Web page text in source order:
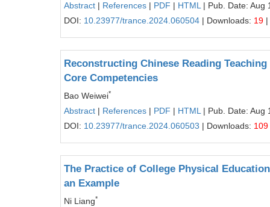
Abstract | References | PDF | HTML | Pub. Date: Aug
DOI: 10.23977/trance.2024.060504 | Downloads: 19
Reconstructing Chinese Reading
Core Competencies
Bao Weiwei*
Abstract | References | PDF | HTML | Pub. Date: Aug
DOI: 10.23977/trance.2024.060503 | Downloads: 109
The Practice of College Physical
an Example
Ni Liang*